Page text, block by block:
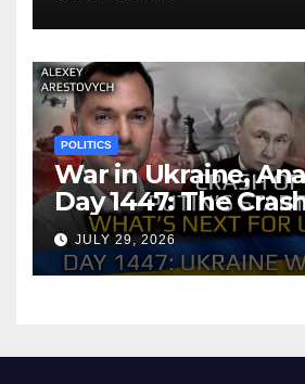
POLITICS
War in Ukraine,
Day 1447: The
Putin’s Strategy.
should Ukraine
JULY 29, 2026